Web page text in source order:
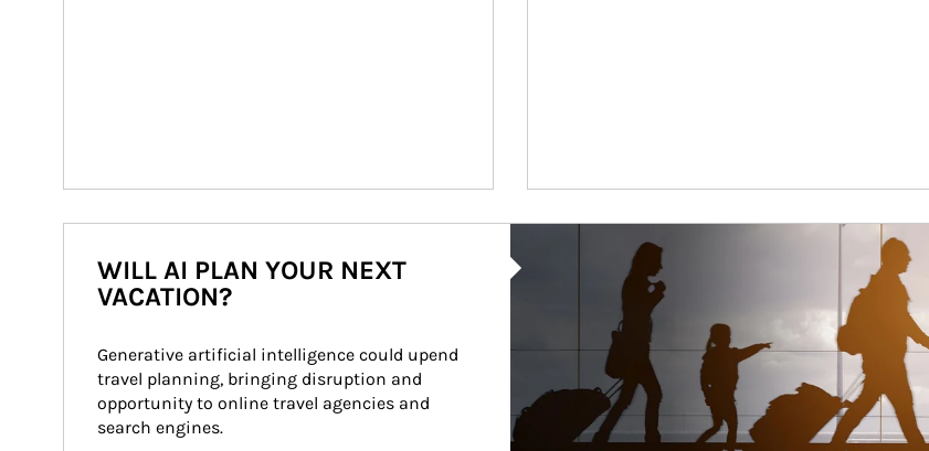
WILL AI PLAN YOUR NEXT
VACATION?
Generative artificial intelligence could upend
travel planning, bringing disruption and
opportunity to online travel agencies and
search engines.